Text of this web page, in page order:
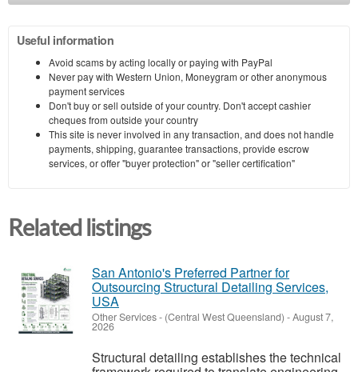
Useful information
Avoid scams by acting locally or paying with PayPal
Never pay with Western Union, Moneygram or other anonymous
payment services
Don't buy or sell outside of your country. Don't accept cashier
cheques from outside your country
This site is never involved in any transaction, and does not handle
payments, shipping, guarantee transactions, provide escrow
services, or offer "buyer protection" or "seller certification"
Related listings
San Antonio's Preferred Partner for
Outsourcing Structural Detailing Services,
USA
Other Services- (Central West Queensland) -August 7,
2026
Structural detailing establishes the technical